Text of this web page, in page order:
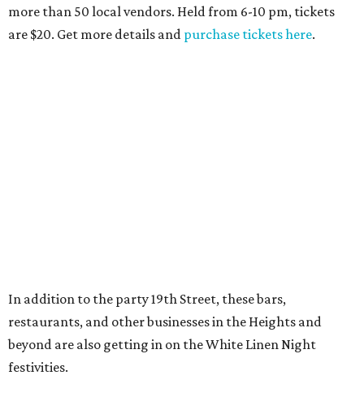
more than 50 local vendors. Held from 6-10 pm, tickets
are $20. Get more details and purchase tickets here.
In addition to the party 19th Street, these bars,
restaurants, and other businesses in the Heights and
beyond are also getting in on the White Linen Night
festivities.